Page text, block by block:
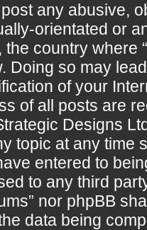
any abusive,
orientated or
the country where
Doing so may
of your
of all posts are
Designs
topic at any time
entered to
to any third
nor phpBB
data being